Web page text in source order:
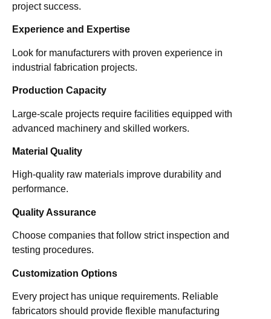
project success.
Experience and Expertise
Look for manufacturers with proven experience in
industrial fabrication projects.
Production Capacity
Large-scale projects require facilities equipped with
advanced machinery and skilled workers.
Material Quality
High-quality raw materials improve durability and
performance.
Quality Assurance
Choose companies that follow strict inspection and
testing procedures.
Customization Options
Every project has unique requirements. Reliable
fabricators should provide flexible manufacturing